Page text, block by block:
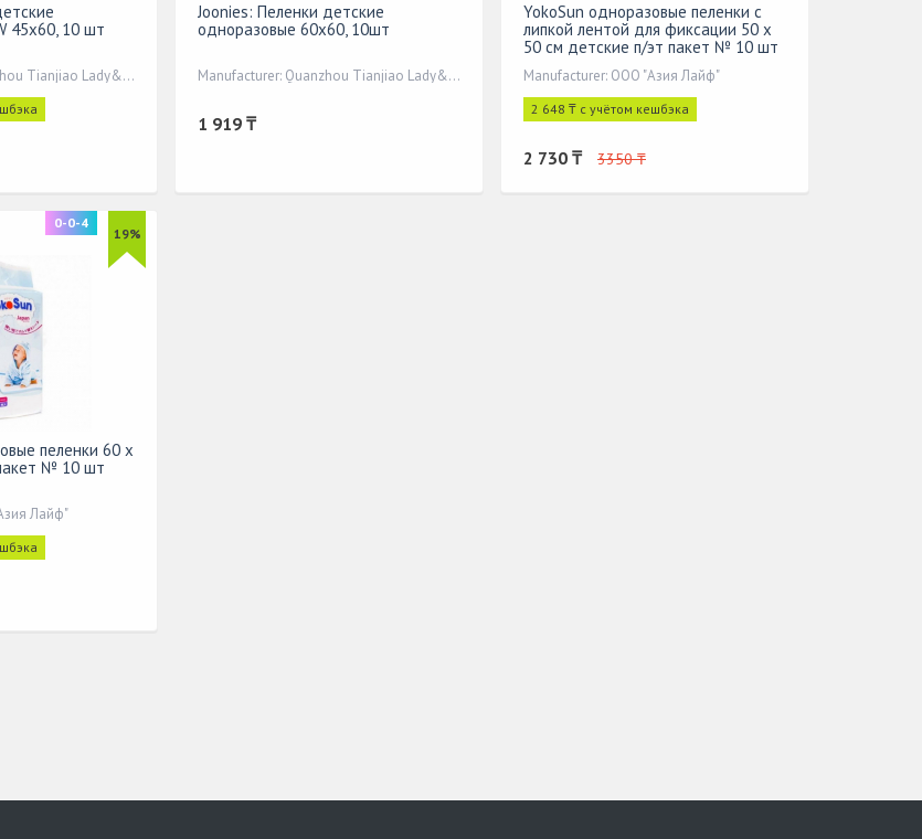
45х60, 10 шт
Manufacturer: Quanzhou Tianjiao Lady&Baby's
Joonies: Пеленки детские
одноразовые 60х60, 10шт
Manufacturer: Quanzhou Tianjiao Lady&Baby's
1 919 ₸
YokoSun одноразовые пеленки с
липкой лентой для фиксации 50 x
50 см детские п/эт пакет № 10 шт
Manufacturer: ООО "Азия Лайф"
2 648 ₸ с учётом кешбэка
2 730 ₸ 3350 ₸
19%
0-0-4
пеленки 60 х
№ 10 шт
Лайф"